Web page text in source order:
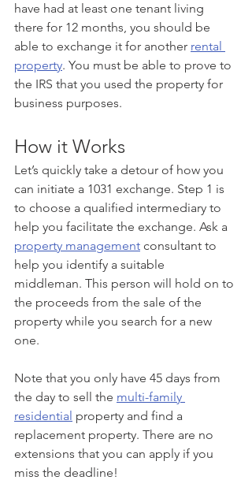
have had at least one tenant living
there for 12 months, you should be
able to exchange it for another rental
property. You must be able to prove to
the IRS that you used the property for
business purposes.
How it Works
Let’s quickly take a detour of how you
can initiate a 1031 exchange. Step 1 is
to choose a qualified intermediary to
help you facilitate the exchange. Ask a
property management consultant to
help you identify a suitable
middleman. This person will hold on to
the proceeds from the sale of the
property while you search for a new
one.
Note that you only have 45 days from
the day to sell the multi-family
residential property and find a
replacement property. There are no
extensions that you can apply if you
miss the deadline!